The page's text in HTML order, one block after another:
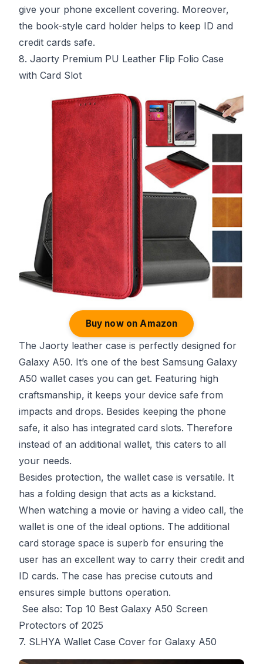
give your phone excellent covering. Moreover,
the book-style card holder helps to keep ID and
credit cards safe.
8. Jaorty Premium PU Leather Flip Folio Case
with Card Slot
Buy now on Amazon
The Jaorty leather case is perfectly designed for
Galaxy A50. It’s one of the best Samsung Galaxy
A50 wallet cases you can get. Featuring high
craftsmanship, it keeps your device safe from
impacts and drops. Besides keeping the phone
safe, it also has integrated card slots. Therefore
instead of an additional wallet, this caters to all
your needs.
Besides protection, the wallet case is versatile. It
has a folding design that acts as a kickstand.
When watching a movie or having a video call, the
wallet is one of the ideal options. The additional
card storage space is superb for ensuring the
user has an excellent way to carry their credit and
ID cards. The case has precise cutouts and
ensures simple buttons operation.
See also: Top 10 Best Galaxy A50 Screen
Protectors of 2025
7. SLHYA Wallet Case Cover for Galaxy A50